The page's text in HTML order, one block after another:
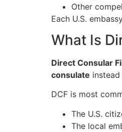
Other
Each U.S.
What Is
Direct Consular
consulate
DCF is most
The U.S.
The local